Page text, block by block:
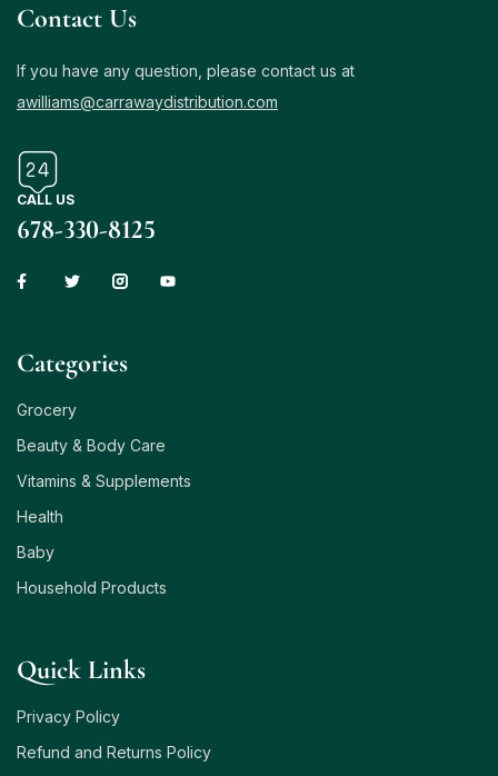
Contact Us
If you have any question, please contact us at
awilliams@carrawaydistribution.com
CALL US
678-330-8125
Сategories
Grocery
Beauty & Body Care
Vitamins & Supplements
Health
Baby
Household Products
Quick Links
Privacy Policy
Refund and Returns Policy